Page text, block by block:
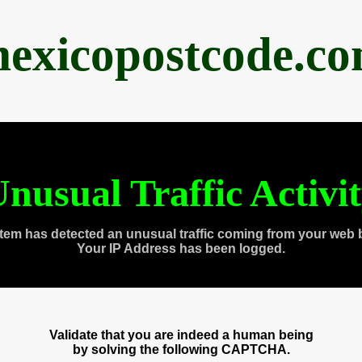
Traffic
has detected an unusual traffic coming from your web
Your IP Address has been logged.
Validate that you are indeed a human being
by solving the following CAPTCHA.